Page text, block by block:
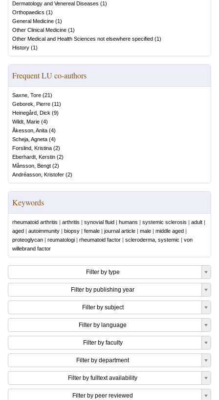
Dermatology and Venereal Diseases (1)
Orthopaedics (1)
General Medicine (1)
Other Clinical Medicine (1)
Other Medical and Health Sciences not elsewhere specified (1)
History (1)
Frequent LU co-authors
Saxne, Tore (21)
Geborek, Pierre (11)
Heinegård, Dick (9)
Wildt, Marie (4)
Åkesson, Anita (4)
Scheja, Agneta (4)
Forslind, Kristina (2)
Eberhardt, Kerstin (2)
Månsson, Bengt (2)
Andréasson, Kristofer (2)
Keywords
rheumatoid arthritis | arthritis | synovial fluid | humans | systemic sclerosis | adult |
aged | autoimmunity | biopsy | female | journal article | male | middle aged |
proteoglycan | reumatologi | rheumatoid factor | scleroderma, systemic | von
willebrand factor
Filter by type
Filter by publishing year
Filter by subject
Filter by language
Filter by faculty
Filter by department
Filter by fulltext availability
Filter by peer reviewed